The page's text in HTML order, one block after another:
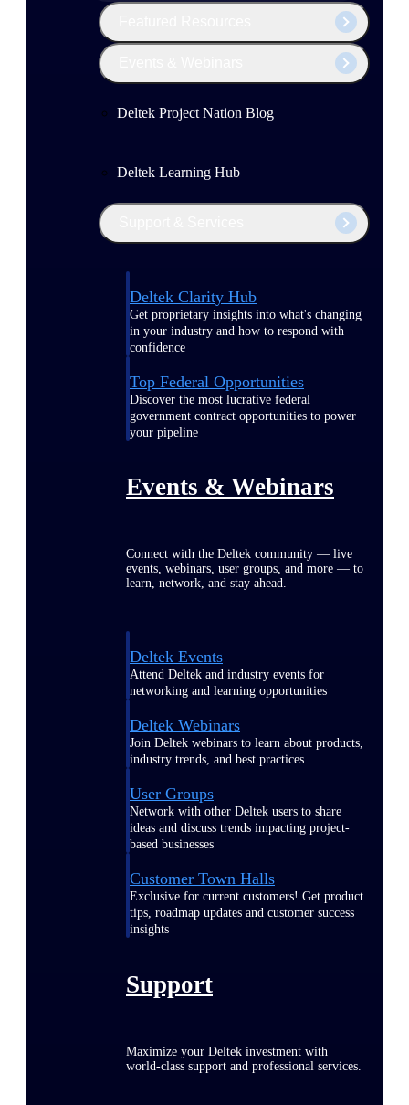
Deltek Project Nation Blog
Deltek Learning Hub
Deltek Clarity Hub
Get proprietary insights into what's changing
in your industry and how to respond with
confidence
Top Federal Opportunities
Discover the most lucrative federal
government contract opportunities to power
your pipeline
Events & Webinars
Connect with the Deltek community — live
events, webinars, user groups, and more — to
learn, network, and stay ahead.
Deltek Events
Attend Deltek and industry events for
networking and learning opportunities
Deltek Webinars
Join Deltek webinars to learn about products,
industry trends, and best practices
User Groups
Network with other Deltek users to share
ideas and discuss trends impacting project-
based businesses
Customer Town Halls
Exclusive for current customers! Get product
tips, roadmap updates and customer success
insights
Support
Maximize your Deltek investment with
world-class support and professional services.